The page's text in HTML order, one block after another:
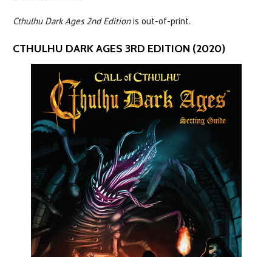
Cthulhu Dark Ages 2nd Editionis out-of-print.
CTHULHU DARK AGES 3RD EDITION (2020)